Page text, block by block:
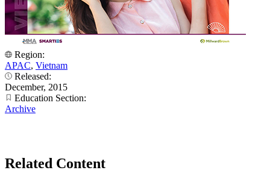
Region:
APAC, Vietnam
Released:
December, 2015
Education Section:
Archive
Related Content